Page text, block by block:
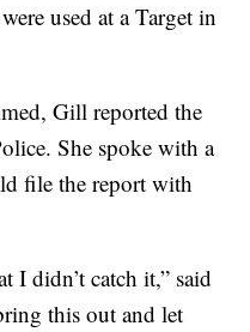
used at a Target in
Gill reported the
She spoke with a
file the report with
I didn’t catch it,” said
this out and let